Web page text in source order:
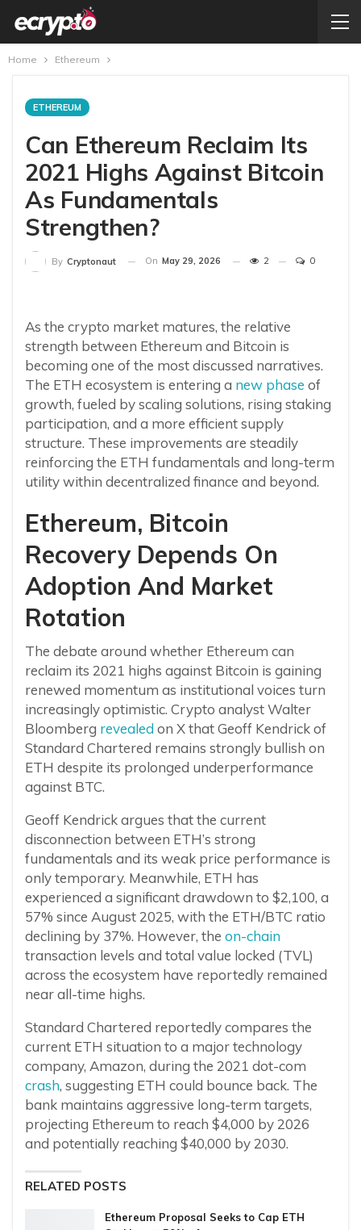
Home Ethereum
ETHEREUM
Can Ethereum Reclaim Its
2021 Highs Against Bitcoin
As Fundamentals
Strengthen?
By Cryptonaut On May 29, 2026 2 0
As the crypto market matures, the relative
strength between Ethereum and Bitcoin is
becoming one of the most discussed narratives.
The ETH ecosystem is entering a new phase of
growth, fueled by scaling solutions, rising staking
participation, and a more efficient supply
structure. These improvements are steadily
reinforcing the ETH fundamentals and long-term
utility within decentralized finance and beyond.
Ethereum, Bitcoin
Recovery Depends On
Adoption And Market
Rotation
The debate around whether Ethereum can
reclaim its 2021 highs against Bitcoin is gaining
renewed momentum as institutional voices turn
increasingly optimistic. Crypto analyst Walter
Bloomberg revealed on X that Geoff Kendrick of
Standard Chartered remains strongly bullish on
ETH despite its prolonged underperformance
against BTC.
Geoff Kendrick argues that the current
disconnection between ETH’s strong
fundamentals and its weak price performance is
only temporary. Meanwhile, ETH has
experienced a significant drawdown to $2,100, a
57% since August 2025, with the ETH/BTC ratio
declining by 37%. However, the on-chain
transaction levels and total value locked (TVL)
across the ecosystem have reportedly remained
near all-time highs.
Standard Chartered reportedly compares the
current ETH situation to a major technology
company, Amazon, during the 2021 dot-com
crash, suggesting ETH could bounce back. The
bank maintains aggressive long-term targets,
projecting Ethereum to reach $4,000 by 2026
and potentially reaching $40,000 by 2030.
RELATED POSTS
Ethereum Proposal Seeks to Cap ETH